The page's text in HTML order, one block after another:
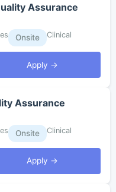
Assurance
Onsite Clinical
Apply →
Assurance
Onsite Clinical
Apply →